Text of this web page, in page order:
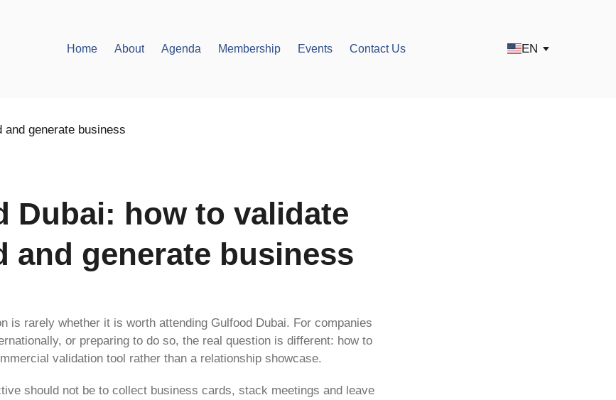
Home About Agenda Membership Events Contact Us EN
Dubai: how to validate
and generate business
is rarely whether it is worth attending Gulfood Dubai. For companies
or preparing to do so, the real question is different: how to
validation tool rather than a relationship showcase.
should not be to collect business cards, stack meetings and leave